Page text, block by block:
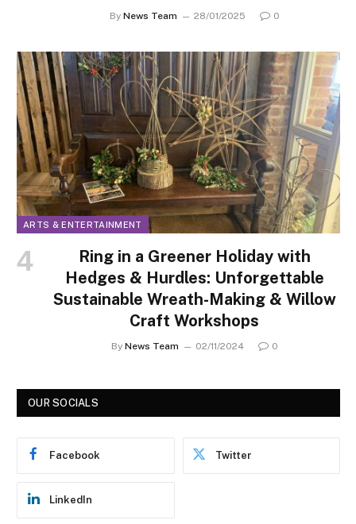
By News Team 28/01/2025 0
ARTS & ENTERTAINMENT
Ring in a Greener Holiday with
Hedges & Hurdles: Unforgettable
Sustainable Wreath-Making & Willow
Craft Workshops
By News Team 02/11/2024 0
OUR SOCIALS
Facebook Twitter
LinkedIn